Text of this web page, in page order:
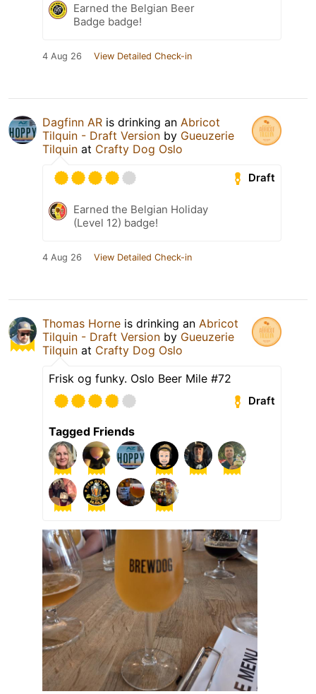
Earned the Belgian Beer
Badge badge!
4 Aug 26 View Detailed Check-in
Dagfinn AR is drinking an Abricot
Tilquin - Draft Version by Gueuzerie
Tilquin at Crafty Dog Oslo
Draft
Earned the Belgian Holiday
(Level 12) badge!
4 Aug 26 View Detailed Check-in
Thomas Horne is drinking an Abricot
Tilquin - Draft Version by Gueuzerie
Tilquin at Crafty Dog Oslo
Frisk og funky. Oslo Beer Mile #72
Draft
Tagged Friends